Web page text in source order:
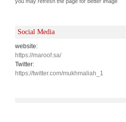
Social Media
website:
https://maroof.sa/
Twitter:
https://twitter.com/mukhmaliah_1